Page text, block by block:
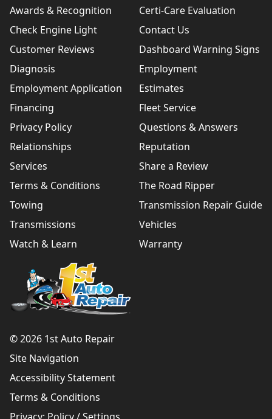
Awards & Recognition
Certi-Care Evaluation
Check Engine Light
Contact Us
Customer Reviews
Dashboard Warning Signs
Diagnosis
Employment
Employment Application
Estimates
Financing
Fleet Service
Privacy Policy
Questions & Answers
Relationships
Reputation
Services
Share a Review
Terms & Conditions
The Road Ripper
Towing
Transmission Repair Guide
Transmissions
Vehicles
Watch & Learn
Warranty
© 2026 1st Auto Repair
Site Navigation
Accessibility Statement
Terms & Conditions